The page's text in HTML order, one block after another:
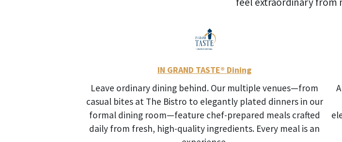
IN GRAND TASTE® Dining
Leave ordinary dining behind. Our multiple venues—from
casual bites at The Bistro to elegantly plated dinners in our
formal dining room—feature chef-prepared meals crafted
daily from fresh, high-quality ingredients. Every meal is an